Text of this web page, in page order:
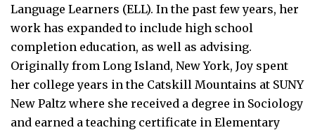
Language Learners (ELL). In the past few years, her
work has expanded to include high school
completion education, as well as advising.
Originally from Long Island, New York, Joy spent
her college years in the Catskill Mountains at SUNY
New Paltz where she received a degree in Sociology
and earned a teaching certificate in Elementary